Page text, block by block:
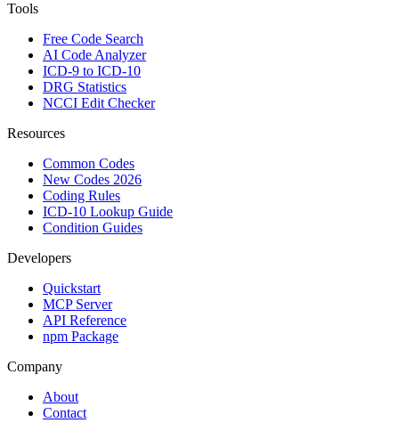
Tools
Free Code Search
AI Code Analyzer
ICD-9 to ICD-10
DRG Statistics
NCCI Edit Checker
Resources
Common Codes
New Codes 2026
Coding Rules
ICD-10 Lookup Guide
Condition Guides
Developers
Quickstart
MCP Server
API Reference
npm Package
Company
About
Contact